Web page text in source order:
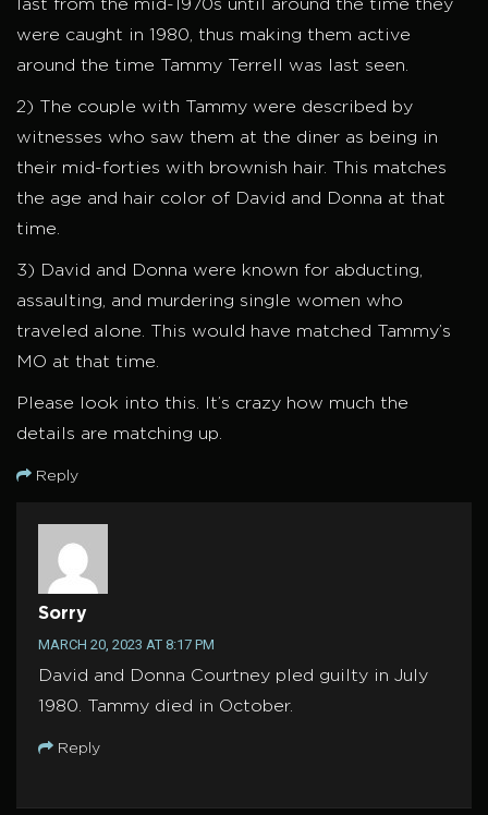
last from the mid-1970s until around the time they
were caught in 1980, thus making them active
around the time Tammy Terrell was last seen.
2) The couple with Tammy were described by
witnesses who saw them at the diner as being in
their mid-forties with brownish hair. This matches
the age and hair color of David and Donna at that
time.
3) David and Donna were known for abducting,
assaulting, and murdering single women who
traveled alone. This would have matched Tammy’s
MO at that time.
Please look into this. It’s crazy how much the
details are matching up.
Reply
Sorry
MARCH 20, 2023 AT 8:17 PM
David and Donna Courtney pled guilty in July
1980. Tammy died in October.
Reply